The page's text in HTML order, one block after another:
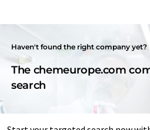
Haven't found the right company yet?
The chemeurope.com
search